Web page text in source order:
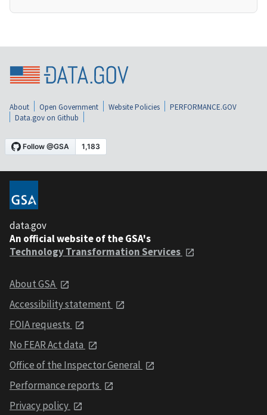
About Open Government Website Policies
PERFORMANCE.GOV
Data.gov on Github
data.gov
An official website of the GSA's
Technology Transformation Services
About GSA
Accessibility statement
FOIA requests
No FEAR Act data
Office of the Inspector General
Performance reports
Privacy policy